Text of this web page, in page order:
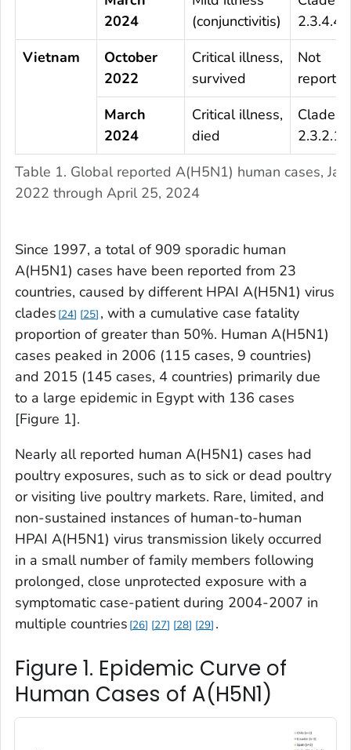
Table 1. Global reported A(H5N1) human cases,
2022 through April 25, 2024
2024
(conjunctivitis)
2.3.4.4b
Vietnam
October
2022
Critical illness,
survived
Not
March
2024
Critical illness,
died
Clade
2.3.2.1c
Since 1997, a total of 909 sporadic human
A(H5N1) cases have been reported from 23
countries, caused by different HPAI A(H5N1) virus
clades 24 25 , with a cumulative case fatality
proportion of greater than 50%. Human A(H5N1)
cases peaked in 2006 (115 cases, 9 countries)
and 2015 (145 cases, 4 countries) primarily due
to a large epidemic in Egypt with 136 cases
[Figure 1].
Nearly all reported human A(H5N1) cases had
poultry exposures, such as to sick or dead poultry
or visiting live poultry markets. Rare, limited, and
non-sustained instances of human-to-human
HPAI A(H5N1) virus transmission likely occurred
in a small number of family members following
prolonged, close unprotected exposure with a
symptomatic case-patient during 2004-2007 in
multiple countries 26 27 28 29 .
Figure 1. Epidemic Curve of
Human Cases of A(H5N1)